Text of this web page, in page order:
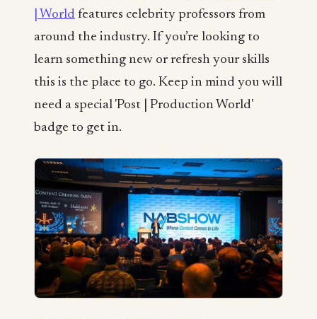
| World features celebrity professors from
around the industry. If you’re looking to
learn something new or refresh your skills
this is the place to go. Keep in mind you will
need a special 'Post | Production World'
badge to get in.